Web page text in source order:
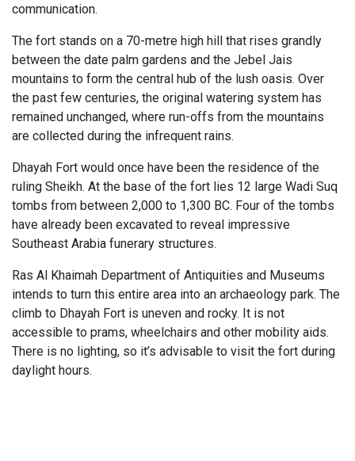
communication.
The fort stands on a 70-metre high hill that rises grandly
between the date palm gardens and the Jebel Jais
mountains to form the central hub of the lush oasis. Over
the past few centuries, the original watering system has
remained unchanged, where run-offs from the mountains
are collected during the infrequent rains.
Dhayah Fort would once have been the residence of the
ruling Sheikh. At the base of the fort lies 12 large Wadi Suq
tombs from between 2,000 to 1,300 BC. Four of the tombs
have already been excavated to reveal impressive
Southeast Arabia funerary structures.
Ras Al Khaimah Department of Antiquities and Museums
intends to turn this entire area into an archaeology park. The
climb to Dhayah Fort is uneven and rocky. It is not
accessible to prams, wheelchairs and other mobility aids.
There is no lighting, so it’s advisable to visit the fort during
daylight hours.